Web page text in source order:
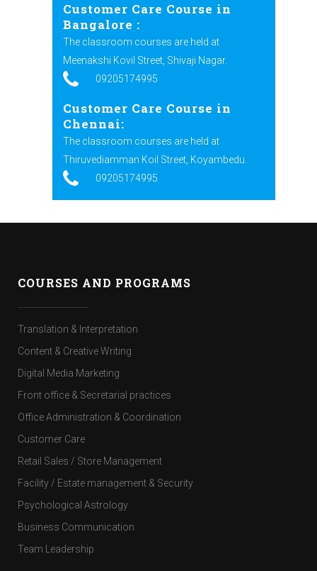
Customer Care Course in
Bangalore :
The classroom courses are held at
Meenakshi Kovil Street, Shivaji Nagar.
09205174995
Customer Care Course in
Chennai:
The classroom courses are held at
Thiruvediamman Koil Street, Koyambedu.
09205174995
COURSES AND PROGRAMS
Translation & Interpretation
Content & Creative Writing
Digital Media Marketing
Front office & Secretarial practices
Office Administration & Coordination
Customer Care
Retail Sales / Store Management
Facility / Estate management & Security
Psychological Astrology
Business Communication
Team Leadership